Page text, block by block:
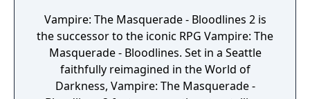
Vampire: The Masquerade - Bloodlines 2 is
the successor to the iconic RPG Vampire: The
Masquerade - Bloodlines. Set in a Seattle
faithfully reimagined in the World of
Darkness, Vampire: The Masquerade -